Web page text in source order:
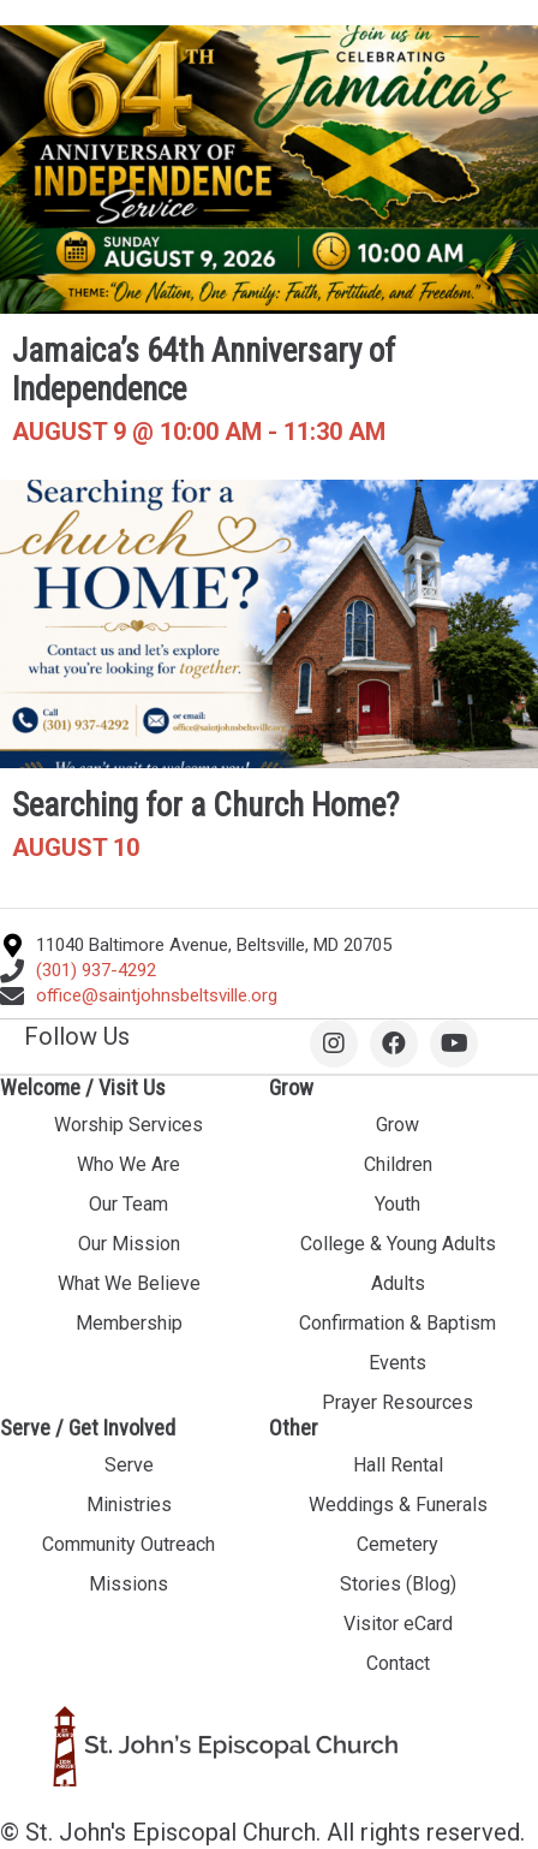
Jamaica’s 64th Anniversary of
Independence
AUGUST 9 @ 10:00 AM - 11:30 AM
Searching for a Church Home?
AUGUST 10
11040 Baltimore Avenue, Beltsville, MD 20705
(301) 937-4292
office@saintjohnsbeltsville.org
Follow Us
Welcome / Visit Us
Worship Services
Who We Are
Our Team
Our Mission
What We Believe
Membership
Grow
Grow
Children
Youth
College & Young Adults
Adults
Confirmation & Baptism
Events
Prayer Resources
Serve / Get Involved
Serve
Ministries
Community Outreach
Missions
Other
Hall Rental
Weddings & Funerals
Cemetery
Stories (Blog)
Visitor eCard
Contact
© St. John's Episcopal Church. All rights reserved.